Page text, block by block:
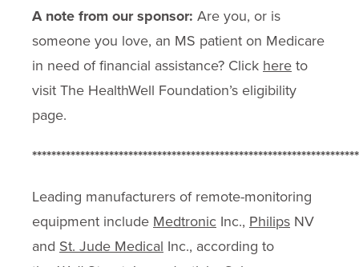
A note from our sponsor: Are you, or is
someone you love, an MS patient on Medicare
in need of financial assistance? Click here to
visit The HealthWell Foundation’s eligibility
page.
Leading manufacturers of remote-monitoring
equipment include Medtronic Inc., Philips NV
and St. Jude Medical Inc., according to